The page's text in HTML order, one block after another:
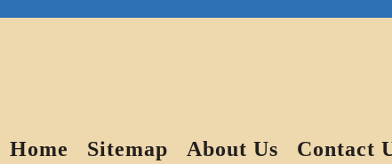
Home Sitemap About Us
Contact